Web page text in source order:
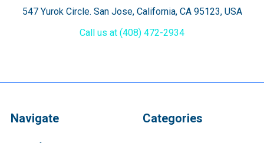
547 Yurok Circle. San Jose, California, CA 95123, USA
Call us at (408) 472-2934
Navigate Categories